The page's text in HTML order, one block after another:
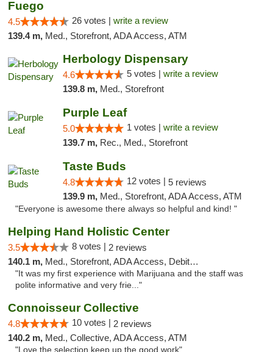
Fuego
4.5 26 votes | write a review
139.4 m, Med., Storefront, ADA Access, ATM
Herbology Dispensary
4.6 5 votes | write a review
139.8 m, Med., Storefront
Purple Leaf
5.0 1 votes | write a review
139.7 m, Rec., Med., Storefront
Taste Buds
4.8 12 votes | 5 reviews
139.9 m, Med., Storefront, ADA Access, ATM
"Everyone is awesome there always so helpful and kind! "
Helping Hand Holistic Center
3.5 8 votes | 2 reviews
140.1 m, Med., Storefront, ADA Access, Debit Card
"It was my first experience with Marijuana and the staff was
polite informative and very frie..."
Connoisseur Collective
4.8 10 votes | 2 reviews
140.2 m, Med., Collective, ADA Access, ATM
"Love the selection keep up the good work"